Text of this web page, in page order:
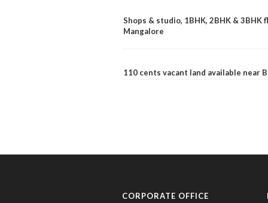
Shops & studio, 1BHK, 2BHK &
Mangalore
110 cents vacant land available near
CORPORATE OFFICE